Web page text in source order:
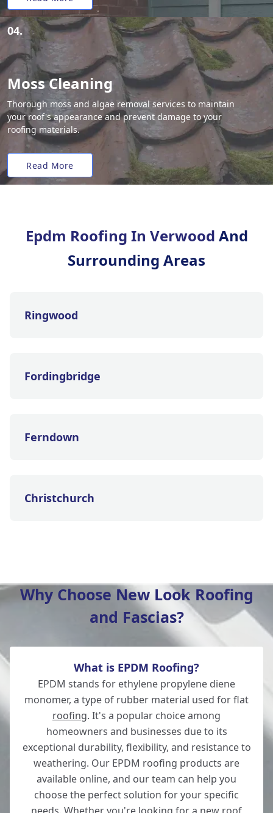
04.
Moss Cleaning
Thorough moss and algae removal services to maintain
your roof's appearance and prevent damage to your
roofing materials.
Read More
Epdm Roofing In Verwood And
Surrounding Areas
Ringwood
Fordingbridge
Ferndown
Christchurch
Wilton
Lymington
Totton
Why Choose New Look Roofing
and Fascias?
What is EPDM Roofing?
EPDM stands for ethylene propylene diene
monomer, a type of rubber material used for flat
roofing. It's a popular choice among
homeowners and businesses due to its
exceptional durability, flexibility, and resistance to
weathering. Our EPDM roofing products are
available online, and our team can help you
choose the perfect solution for your specific